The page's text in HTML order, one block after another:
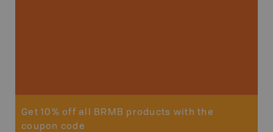
Get 10% off all BRMB products with the
coupon code